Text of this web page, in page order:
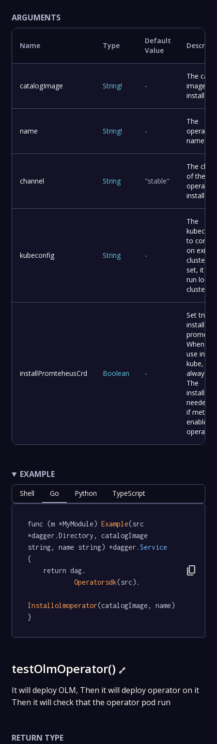
ARGUMENTS
Name Type
Default
Value
catalogImage String! -
The
image to
install
name String! -
The
operator
name
channel String "stable"
The
of the
operator
install
kubeconfig String -
The
to
on
cluster It
set, it will
run local
cluster
installPromteheusCrd Boolean -
Set tru to
install
When
use
kube, it
always
The
needed
if metric
enable on
operator
EXAMPLE
Shell Go Python TypeScript
func (m *MyModule) Example(src
*dagger.Directory, catalogImage
string, name string) *dagger .Service
{
Operatorsdk(src).
Installolmoperator(catalogImage, name)
}
content_copy
testOlmOperator() 🔗
It will deploy OLM, Then it will deploy operator on it
Then it will check that the operator pod run
RETURN TYPE